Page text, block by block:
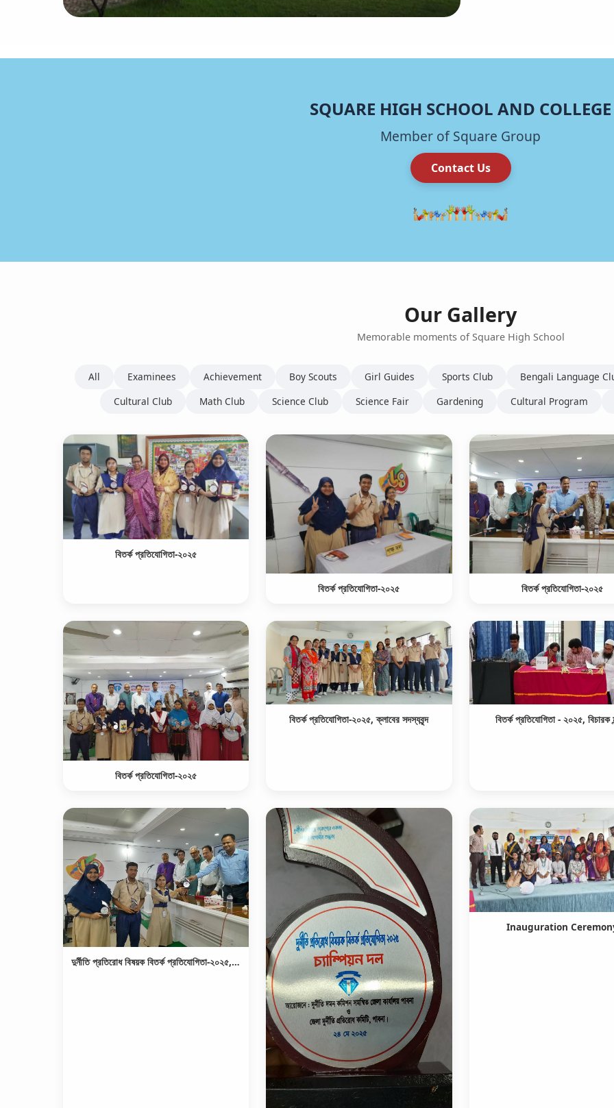
SQUARE HIGH SCHOOL AND COLLEGE
Member of Square Group
Contact Us
Our Gallery
Memorable moments of Square High School
All Examinees Achievement Boy Scouts Girl Guides Sports Club Bengali Language
Cultural Club
Math Club Science Club Science Fair Gardening Cultural Program
বিতর্ক প্রতিযোগিতা-২০২৫
বিতর্ক প্রতিযোগিতা-২০২৫ বিতর্ক প্রতিযোগিতা-২০২৫
বিতর্ক প্রতিযোগিতা-২০২৫
বিতর্ক প্রতিযোগিতা-২০২৫, ক্লাবের সদস্যবৃন্দ বিতর্ক প্রতিযোগিতা - ২০২৫, বিচারক
দুর্নীতি প্রতিরোধ বিষয়ক বিতর্ক প্রতিযোগিতা-২০২৫, চ্যাম্পিয়ন পুরস্কার গ্রহণ।
Inauguration